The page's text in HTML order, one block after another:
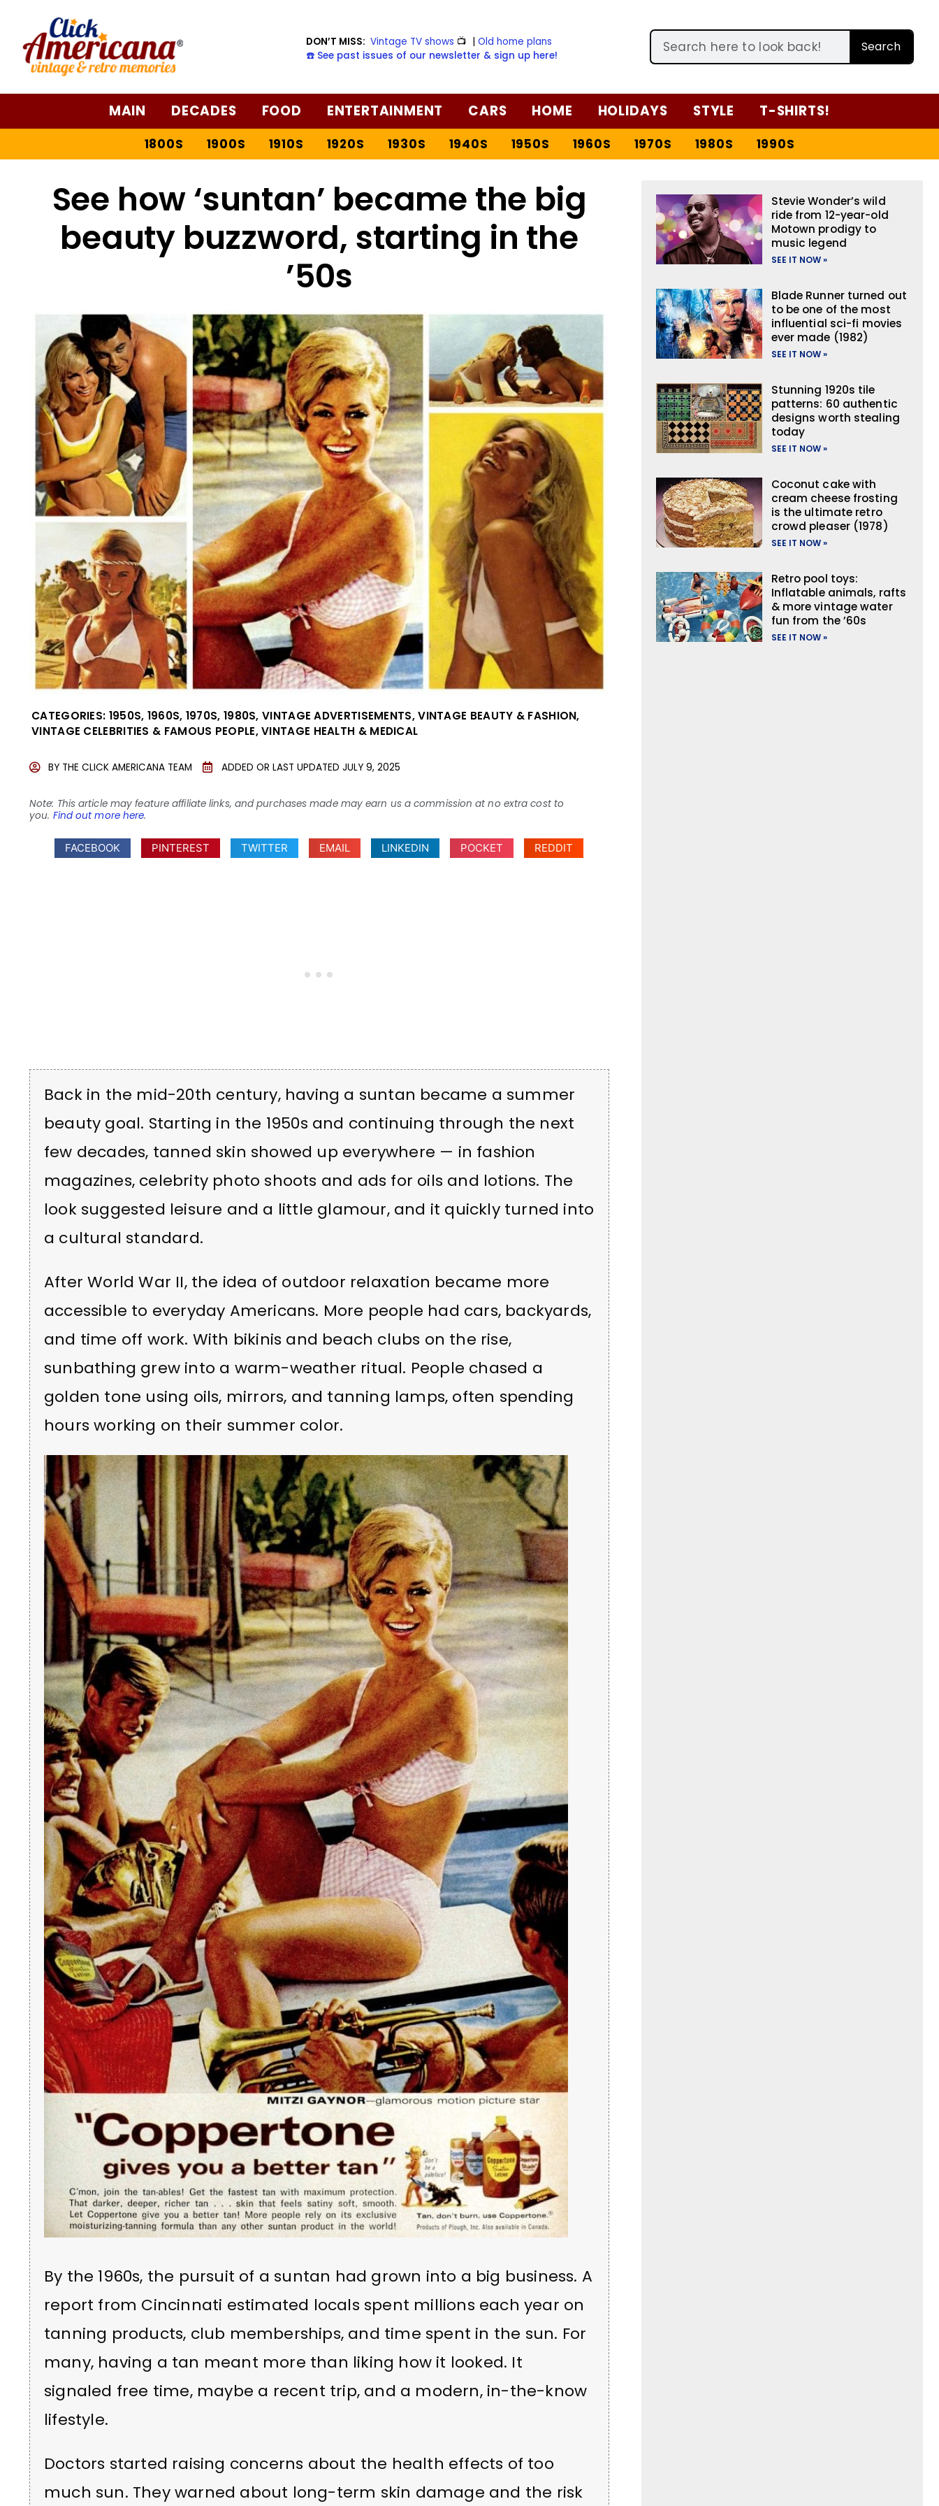
DON’T MISS: Vintage TV shows 📺 |Old home plans
☎️ See past issues of our newsletter & sign up here!
Search
MAIN DECADES FOOD ENTERTAINMENT CARS HOME HOLIDAYS STYLE T-SHIRTS!
1800S 1900S 1910S 1920S 1930S 1940S 1950S 1960S 1970S 1980S 1990S
See how ‘suntan’ became the big
beauty buzzword, starting in the
’50s
CATEGORIES: 1950S, 1960S, 1970S, 1980S,VINTAGE ADVERTISEMENTS,VINTAGE BEAUTY & FASHION,
VINTAGE CELEBRITIES & FAMOUS PEOPLE,VINTAGE HEALTH & MEDICAL
BY THE CLICK AMERICANA TEAM ADDED OR LAST UPDATED JULY 9, 2025
Note: This article may feature affiliate links, and purchases made may earn us a commission at no extra cost to
you. Find out more here.
FACEBOOK PINTEREST TWITTER EMAIL LINKEDIN POCKET REDDIT
Back in the mid-20th century, having a suntan became a summer
beauty goal. Starting in the 1950s and continuing through the next
few decades, tanned skin showed up everywhere — in fashion
magazines, celebrity photo shoots and ads for oils and lotions. The
look suggested leisure and a little glamour, and it quickly turned into
a cultural standard.
After World War II, the idea of outdoor relaxation became more
accessible to everyday Americans. More people had cars, backyards,
and time off work. With bikinis and beach clubs on the rise,
sunbathing grew into a warm-weather ritual. People chased a
golden tone using oils, mirrors, and tanning lamps, often spending
hours working on their summer color.
By the 1960s, the pursuit of a suntan had grown into a big business. A
report from Cincinnati estimated locals spent millions each year on
tanning products, club memberships, and time spent in the sun. For
many, having a tan meant more than liking how it looked. It
signaled free time, maybe a recent trip, and a modern, in-the-know
lifestyle.
Doctors started raising concerns about the health effects of too
much sun. They warned about long-term skin damage and the risk
Stevie Wonder’s wild
ride from 12-year-old
Motown prodigy to
music legend
SEE IT NOW »
Blade Runner turned out
to be one of the most
influential sci-fi movies
ever made (1982)
SEE IT NOW »
Stunning 1920s tile
patterns: 60 authentic
designs worth stealing
today
SEE IT NOW »
Coconut cake with
cream cheese frosting
is the ultimate retro
crowd pleaser (1978)
SEE IT NOW »
Retro pool toys:
Inflatable animals, rafts
& more vintage water
fun from the ’60s
SEE IT NOW »